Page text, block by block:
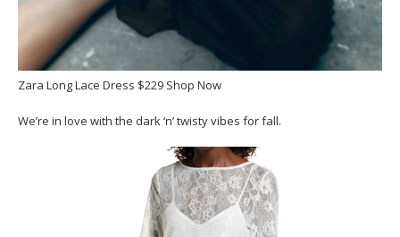
Zara Long Lace Dress $229 Shop Now
We’re in love with the dark ‘n’ twisty vibes for fall.